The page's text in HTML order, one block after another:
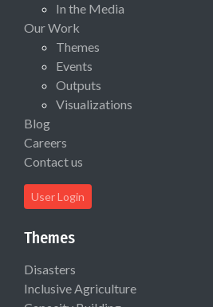
In the Media
Our Work
Themes
Events
Outputs
Visualizations
Blog
Careers
Contact us
User Login
Themes
Disasters
Inclusive Agriculture